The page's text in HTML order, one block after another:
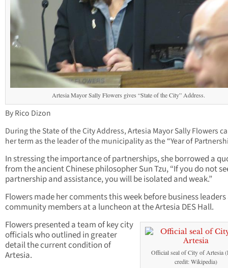
Artesia Mayor Sally Flowers gives “State of the City” Address.
By Rico Dizon
During the State of the City Address, Artesia Mayor Sally Flowers
her term as the leader of the municipality as the “Year of
In stressing the importance of partnerships, she borrowed a
from the ancient Chinese philosopher Sun Tzu, “If you do not
partnership and assistance, you will be isolated and weak.”
Flowers made her comments this week before business
community members at a luncheon at the Artesia DES Hall.
Official seal of City of Artesia
credit: Wikipedia)
Flowers presented a team of key city
officials who outlined in greater
detail the current condition of
Artesia.